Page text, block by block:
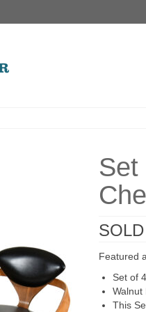
Set
Featured
Set of
Walnut
This